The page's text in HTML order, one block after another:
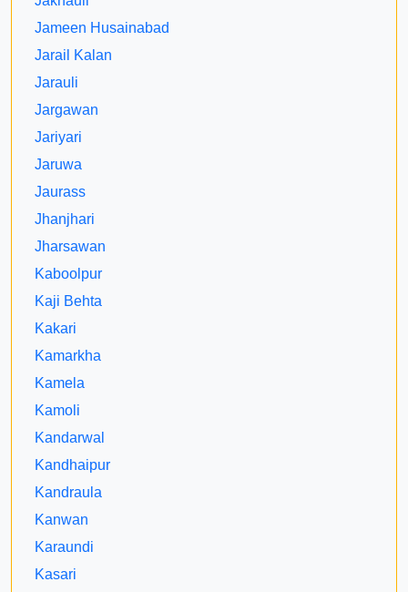
Jameen Husainabad
Jarail Kalan
Jarauli
Jargawan
Jariyari
Jaruwa
Jaurass
Jhanjhari
Jharsawan
Kaboolpur
Kaji Behta
Kakari
Kamarkha
Kamela
Kamoli
Kandarwal
Kandhaipur
Kandraula
Kanwan
Karaundi
Kasari